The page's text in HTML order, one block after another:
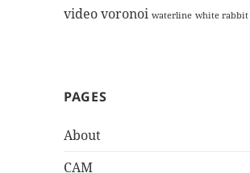
videovoronoi waterline white rabbit
PAGES
About
CAM